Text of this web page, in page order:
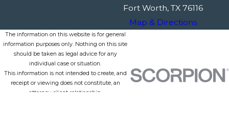
Fort Worth, TX 76116
Map & Directions
The information on this website is for general
information purposes only. Nothing on this site
should be taken as legal advice for any
individual case or situation.
This information is not intended to create, and
receipt or viewing does not constitute, an
attorney-client relationship.